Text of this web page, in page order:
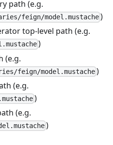
path (e.g.
feign/model.mustache )
top-level path (e.g.
)
(e.g.
feign/model.mustache )
(e.g.
)
(e.g.
)